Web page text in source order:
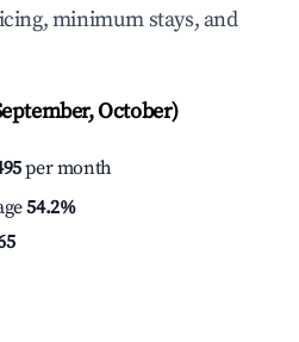
minimum stays, and
October)
per month
54.2%